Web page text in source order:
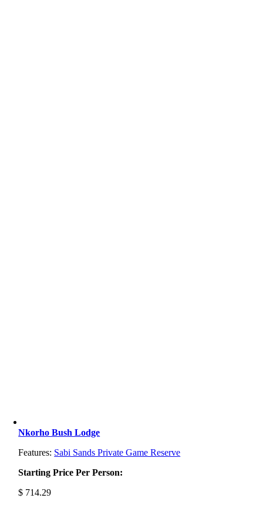
Nkorho Bush Lodge
Features: Sabi Sands Private Game Reserve
Starting Price Per Person:
$ 714.29